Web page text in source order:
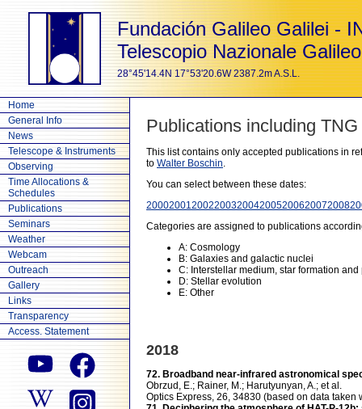
Fundación Galileo Galilei -
Telescopio Nazionale Galileo
28°45'14.4N 17°53'20.6W 2387.2m A.S.L.
Home
General Info
News
Telescope & Instruments
Observing
Time Allocations &
Schedules
Publications
Seminars
Weather
Webcam
Outreach
Gallery
Links
Transparency
Access. Statement
Publications including TNG
This list contains only accepted publications in
to Walter Boschin.
You can select between these dates:
200020012002200320042005200620072008
Categories are assigned to publications
A: Cosmology
B: Galaxies and galactic nuclei
C: Interstellar medium, star formation
D: Stellar evolution
E: Other
2018
72. Broadband near-infrared astronomical
Obrzud, E.; Rainer, M.; Harutyunyan, A.; et al.
Optics Express, 26, 34830 (based on data taken